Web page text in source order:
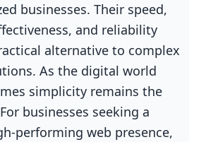
businesses. Their speed,
and reliability
alternative to complex
As the digital world
simplicity remains the
businesses seeking a
performing web presence,